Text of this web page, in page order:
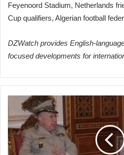
Feyenoord Stadium, Netherlands
Cup qualifiers, Algerian football
DZWatch provides English-
focused developments for
Algerian
Army
Chief
Chanegriha
Discusses
Enhanced